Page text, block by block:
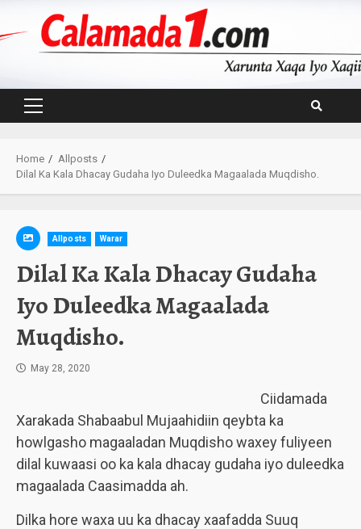
Primary
Home
Allposts
Dilal Ka Kala Dhacay Gudaha Iyo Duleedka Magaalada Muqdisho.
Allposts Warar
Dilal Ka Kala Dhacay Gudaha
Iyo Duleedka Magaalada
Muqdisho.
May 28, 2020
Ciidamada
Xarakada Shabaabul Mujaahidiin qeybta ka
howlgasho magaaladan Muqdisho waxey fuliyeen
dilal kuwaasi oo ka kala dhacay gudaha iyo duleedka
magaalada Caasimadda ah.
Dilka hore waxa uu ka dhacay xaafadda Suuq